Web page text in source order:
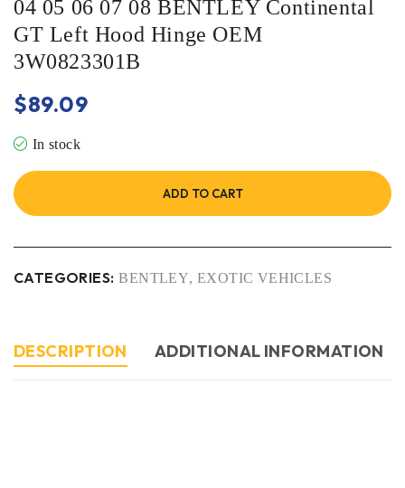
04 05 06 07 08 BENTLEY Continental
GT Left Hood Hinge OEM
3W0823301B
$89.09
In stock
ADD TO CART
CATEGORIES: BENTLEY,EXOTIC VEHICLES
DESCRIPTION ADDITIONAL INFORMATION